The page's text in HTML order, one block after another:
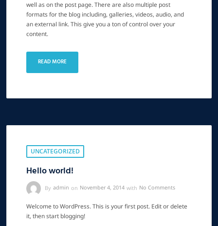
well as on the post page. There are also multiple post
formats for the blog including, galleries, videos, audio, and
an external link. This give you a ton of control over your
content.
READ MORE
UNCATEGORIZED
Hello world!
By admin on November 4, 2014 with No Comments
Welcome to WordPress. This is your first post. Edit or delete
it, then start blogging!